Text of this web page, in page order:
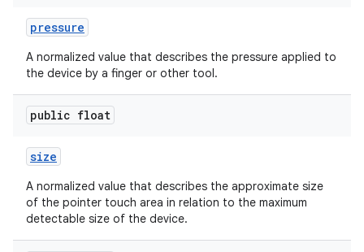
pressure
A normalized value that describes the pressure applied to
the device by a finger or other tool.
public float
size
A normalized value that describes the approximate size
of the pointer touch area in relation to the maximum
detectable size of the device.